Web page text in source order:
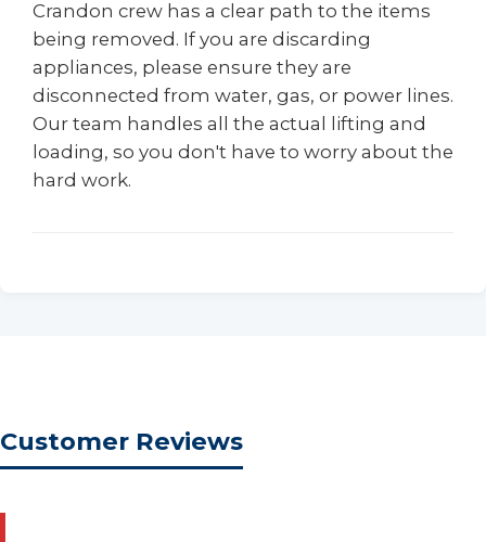
Crandon crew has a clear path to the items
being removed. If you are discarding
appliances, please ensure they are
disconnected from water, gas, or power lines.
Our team handles all the actual lifting and
loading, so you don't have to worry about the
hard work.
Customer Reviews